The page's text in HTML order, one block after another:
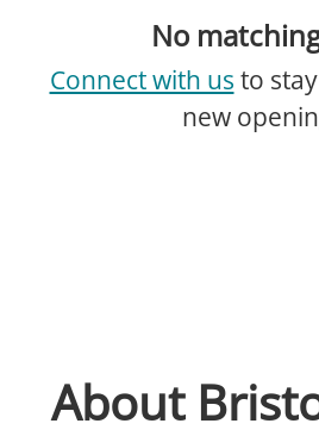
No
Connect with us to
new
About